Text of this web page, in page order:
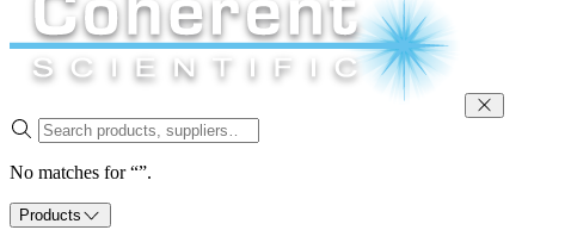
No matches for “”.
Products